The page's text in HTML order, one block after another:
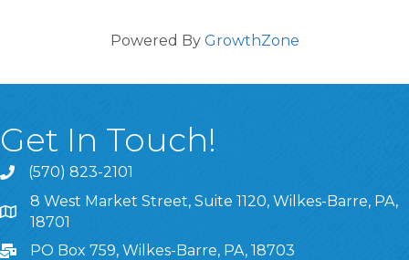
Powered By GrowthZone
Get In Touch!
(570) 823-2101
8 West Market Street, Suite 1120, Wilkes-Barre, PA,
8 West Market Street, Suite 1120, Wilkes-Barre, PA,
18701
PO Box 759, Wilkes-Barre, PA, 18703